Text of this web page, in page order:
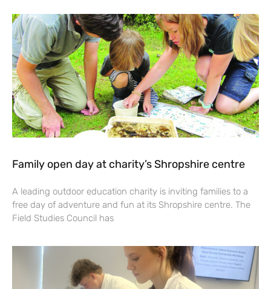
Family open day at charity’s Shropshire centre
A leading outdoor education charity is inviting families to a
free day of adventure and fun at its Shropshire centre. The
Field Studies Council has